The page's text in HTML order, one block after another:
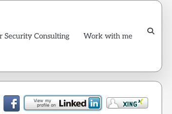
Security Consulting Work with me